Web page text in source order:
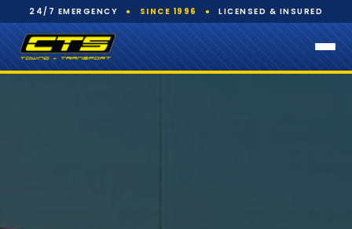
24/7 EMERGENCY ● SINCE 1996 ● LICENSED & INSURED